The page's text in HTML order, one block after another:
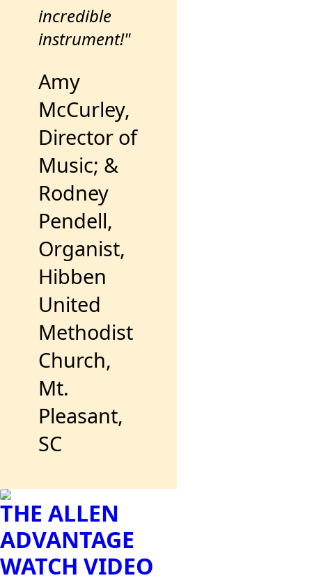
incredible
instrument!"
Amy
McCurley,
Director of
Music; &
Rodney
Pendell,
Organist,
Hibben
United
Methodist
Church,
Mt.
Pleasant,
SC
THE ALLEN
ADVANTAGE
WATCH VIDEO